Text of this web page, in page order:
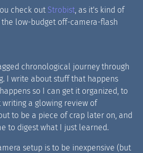
check out Strobist, as it's kind of
low-budget off-camera-flash
chronological journey through
I write about stuff that happens
so I can get it organized, to
a glowing review of
to be a piece of crap later on, and
to digest what I just learned.
setup is to be inexpensive (but